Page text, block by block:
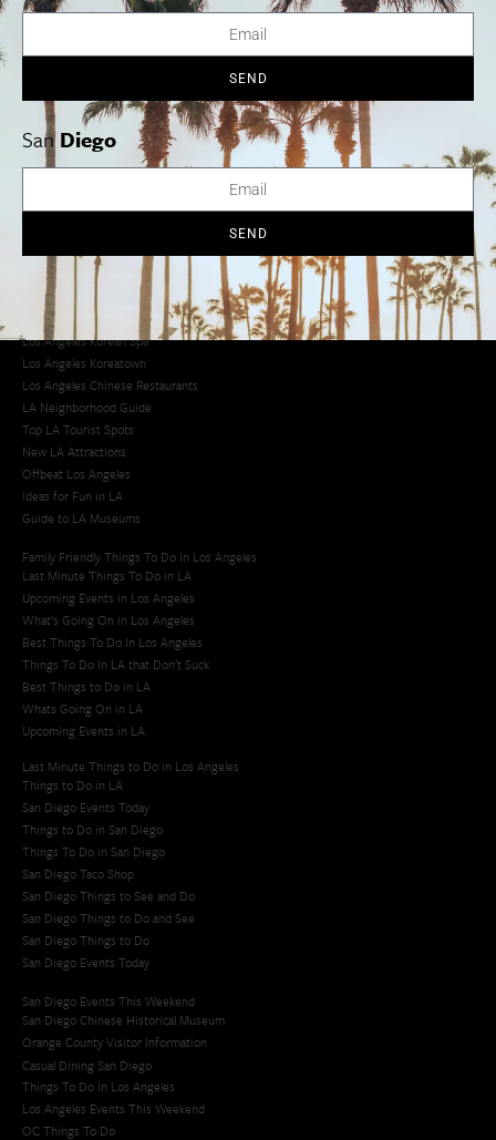
Los Angeles Museums Guide
Los Angeles Traffic Jam
Avoid LA Traffic​
LA Traffic Guide
Los Angeles Chinatown
Cool Things to Do in LA​
Los Angeles Latino Film Festival
Los Angeles Korean BBQ
Los Angeles Korean Spa
Los Angeles Koreatown
Los Angeles Chinese Restaurants
LA Neighborhood Guide
Top LA Tourist Spots
New LA Attractions
Offbeat Los Angeles
Ideas for Fun in LA
Guide to LA Museums
Family Friendly Things To Do In Los Angeles
Last Minute Things To Do in LA
Upcoming Events in Los Angeles
What's Going On in Los Angeles
Best Things To Do In Los Angeles
Things To Do In LA that Don't Suck
Best Things to Do in LA
Whats Going On in LA
Upcoming Events in LA
Last Minute Things to Do in Los Angeles
Things to Do in LA
San Diego Events Today
Things to Do in San Diego
Things To Do in San Diego
San Diego Taco Shop​
San Diego Things to See and Do
San Diego Things to Do and See
San Diego Things to Do
San Diego Events Today
San Diego Events This Weekend
San Diego Chinese Historical Museum
Orange County Visitor Information
Casual Dining San Diego
Things To Do In Los Angeles
Los Angeles Events This Weekend
OC Things To Do
SEND
SanDiego
SEND